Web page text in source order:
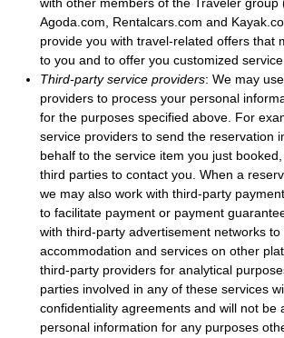
Agoda.com, Rentalcars.com and
provide you with travel-related offers that
to you and to offer you customized service.
Third-party service providers: We may
providers to process your personal
for the purposes specified above. For
service providers to send the reservation
behalf to the service item you just
third parties to contact you. When a
we may also work with third-party
to facilitate payment or payment
with third-party advertisement networks
accommodation and services on other
third-party providers for analytical
parties involved in any of these services
confidentiality agreements and will not be
personal information for any purposes